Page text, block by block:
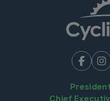
Chief